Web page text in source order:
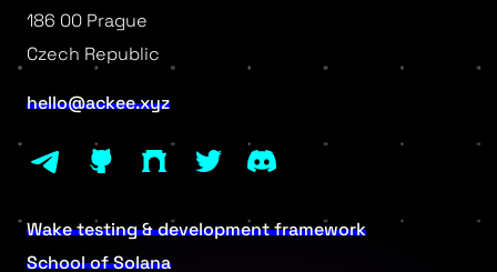
186 00 Prague
Czech Republic
hello@ackee.xyz
Wake testing & development framework
School of Solana